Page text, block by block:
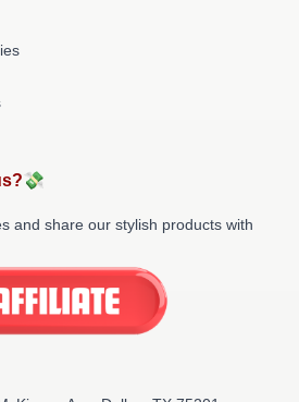
and share our stylish products with